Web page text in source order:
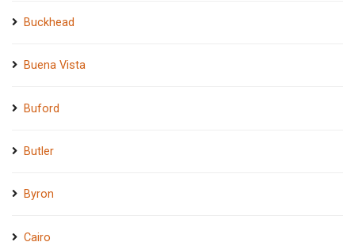
Buckhead
Buena Vista
Buford
Butler
Byron
Cairo